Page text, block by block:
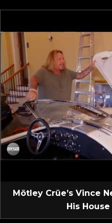
Mötley Crüe’s Vince
His